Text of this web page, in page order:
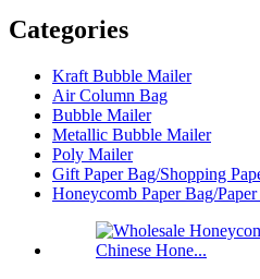
Categories
Kraft Bubble Mailer
Air Column Bag
Bubble Mailer
Metallic Bubble Mailer
Poly Mailer
Gift Paper Bag/Shopping
Honeycomb Paper Bag/